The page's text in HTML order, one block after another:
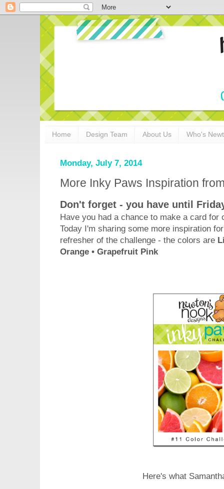
Home Design Team About Us Who's
Monday, July 7, 2014
More Inky Paws Inspiration
Don't forget - you have until
Have you had a chance to make a card
Today I'm sharing some more inspiration
refresher of the challenge - the colors are
Orange • Grapefruit Pink
Here's what